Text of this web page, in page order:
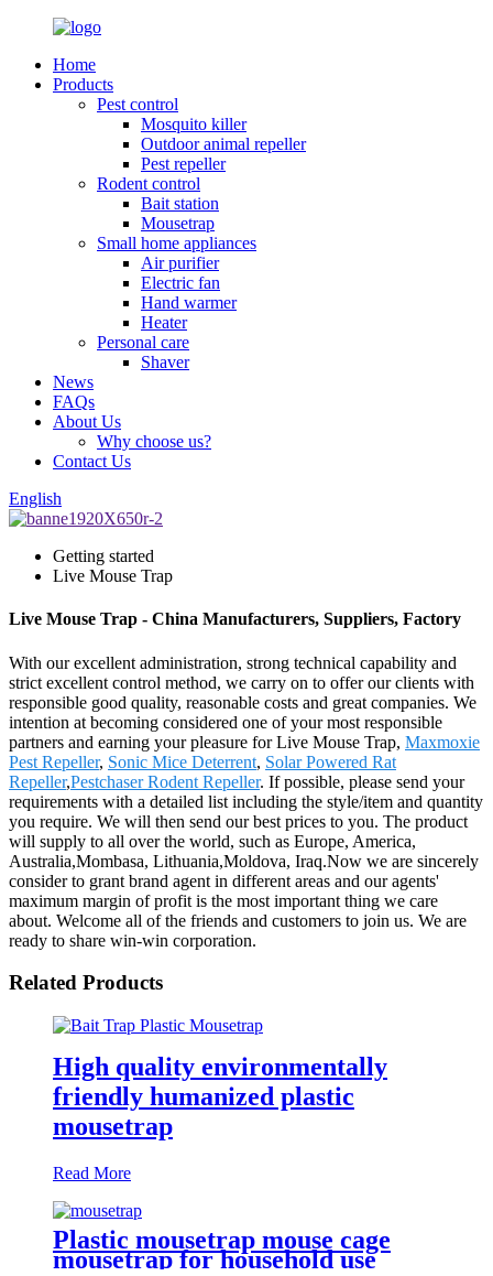
Home
Products
Pest control
Mosquito killer
Outdoor animal repeller
Pest repeller
Rodent control
Bait station
Mousetrap
Small home appliances
Air purifier
Electric fan
Hand warmer
Heater
Personal care
Shaver
News
FAQs
About Us
Why choose us?
Contact Us
English
Getting started
Live Mouse Trap
Live Mouse Trap - China Manufacturers, Suppliers, Factory
With our excellent administration, strong technical capability and
strict excellent control method, we carry on to offer our clients with
responsible good quality, reasonable costs and great companies. We
intention at becoming considered one of your most responsible
partners and earning your pleasure for Live Mouse Trap, Maxmoxie
Pest Repeller, Sonic Mice Deterrent, Solar Powered Rat
Repeller,Pestchaser Rodent Repeller. If possible, please send your
requirements with a detailed list including the style/item and quantity
you require. We will then send our best prices to you. The product
will supply to all over the world, such as Europe, America,
Australia,Mombasa, Lithuania,Moldova, Iraq.Now we are sincerely
consider to grant brand agent in different areas and our agents'
maximum margin of profit is the most important thing we care
about. Welcome all of the friends and customers to join us. We are
ready to share win-win corporation.
Related Products
High quality environmentally
friendly humanized plastic
mousetrap
Read More
Plastic mousetrap mouse cage
mousetrap for household use